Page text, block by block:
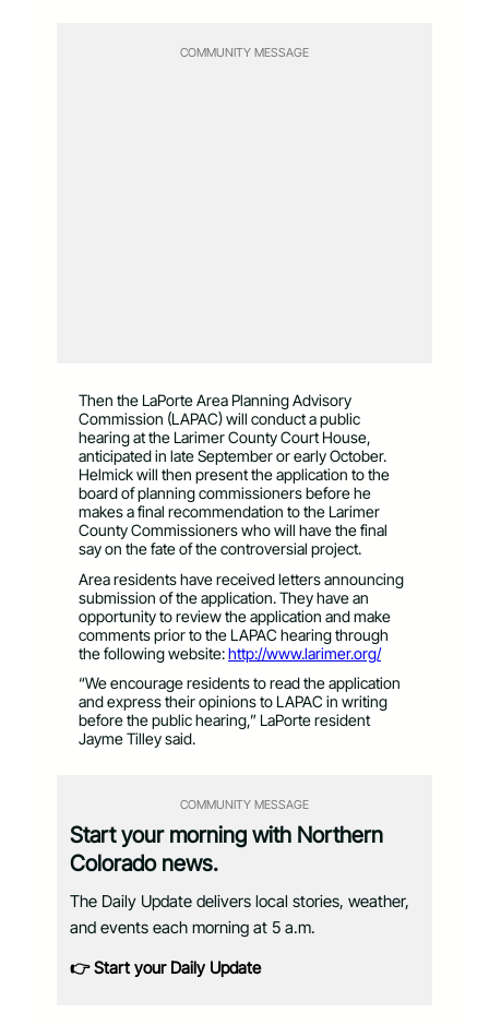
COMMUNITY MESSAGE
Then the LaPorte Area Planning Advisory
Commission (LAPAC) will conduct a public
hearing at the Larimer County Court House,
anticipated in late September or early October.
Helmick will then present the application to the
board of planning commissioners before he
makes a final recommendation to the Larimer
County Commissioners who will have the final
say on the fate of the controversial project.
Area residents have received letters announcing
submission of the application. They have an
opportunity to review the application and make
comments prior to the LAPAC hearing through
the following website:http://www.larimer.org/
“We encourage residents to read the application
and express their opinions to LAPAC in writing
before the public hearing,” LaPorte resident
Jayme Tilley said.
COMMUNITY MESSAGE
Start your morning with Northern
Colorado news.
The Daily Update delivers local stories, weather,
and events each morning at 5 a.m.
👉 Start your Daily Update